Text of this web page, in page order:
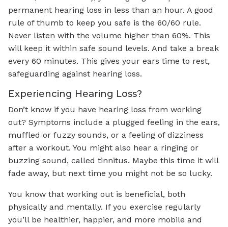
permanent hearing loss in less than an hour. A good
rule of thumb to keep you safe is the 60/60 rule.
Never listen with the volume higher than 60%. This
will keep it within safe sound levels. And take a break
every 60 minutes. This gives your ears time to rest,
safeguarding against hearing loss.
Experiencing Hearing Loss?
Don’t know if you have hearing loss from working
out? Symptoms include a plugged feeling in the ears,
muffled or fuzzy sounds, or a feeling of dizziness
after a workout. You might also hear a ringing or
buzzing sound, called tinnitus. Maybe this time it will
fade away, but next time you might not be so lucky.
You know that working out is beneficial, both
physically and mentally. If you exercise regularly
you’ll be healthier, happier, and more mobile and